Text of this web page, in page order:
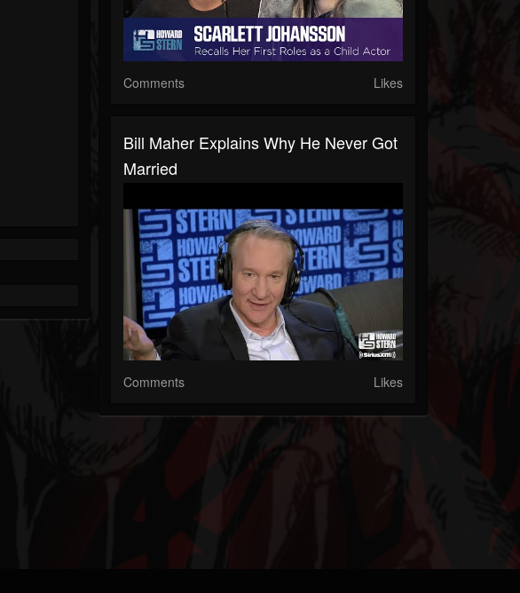
Comments Likes
Bill Maher Explains Why He Never Got
Married
Comments Likes